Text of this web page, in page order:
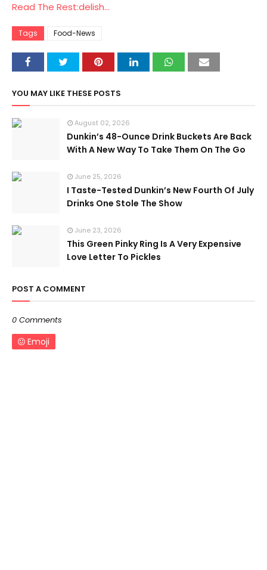
Read The Rest:delish...
Tags Food-News
YOU MAY LIKE THESE POSTS
August 02, 2026
Dunkin’s 48-Ounce Drink Buckets Are Back
With A New Way To Take Them On The Go
June 25, 2026
I Taste-Tested Dunkin’s New Fourth Of July
Drinks One Stole The Show
June 23, 2026
This Green Pinky Ring Is A Very Expensive
Love Letter To Pickles
POST A COMMENT
0 Comments
Emoji